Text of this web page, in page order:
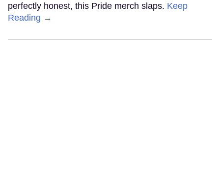
perfectly honest, this Pride merch slaps. Keep
Reading →